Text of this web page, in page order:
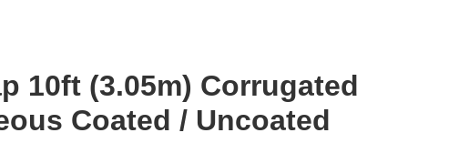
10ft (3.05m) Corrugated
Coated / Uncoated